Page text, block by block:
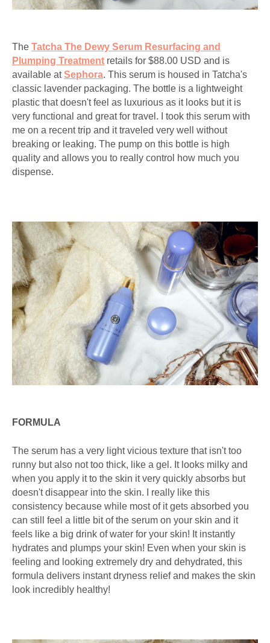
The Tatcha The Dewy Serum Resurfacing and
Plumping Treatment retails for $88.00 USD and is
available atSephora. This serum is housed in Tatcha's
classic lavender packaging. The bottle is a lightweight
plastic that doesn't feel as luxurious as it looks but it is
very functional and great for travel. I took this serum with
me on a recent trip and it traveled very well without
breaking or leaking. The pump on this bottle is high
quality and allows you to really control how much you
dispense.
FORMULA
The serum has a very light vicious texture that isn't too
runny but also not too thick, like a gel. It looks milky and
when you apply it to the skin it very quickly absorbs but
doesn't disappear into the skin. I really like this
consistency because while most of it gets absorbed you
can still feel a little bit of the serum on your skin and it
feels like a big drink of water for your skin! It instantly
hydrates and plumps your skin! Even when your skin is
feeling and looking extremely dry and dehydrated, this
formula delivers instant dryness relief and makes the skin
look incredibly healthy!